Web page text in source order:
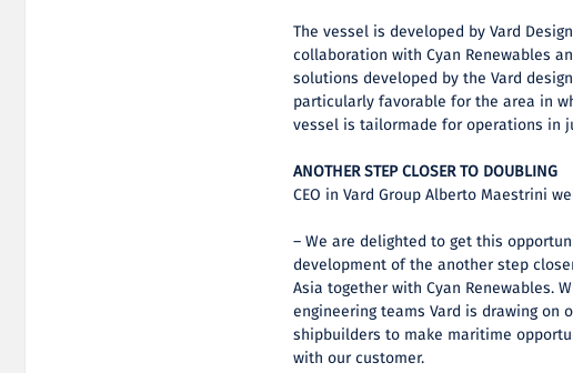
The vessel is developed by Vard
collaboration with Cyan Renewables
solutions developed by the Vard
particularly favorable for the area in
vessel is tailormade for operations in
ANOTHER STEP CLOSER TO DOUBLING
CEO in Vard Group Alberto Maestrini
– We are delighted to get this
development of the another step
Asia together with Cyan Renewables.
engineering teams Vard is drawing on
shipbuilders to make maritime
with our customer.